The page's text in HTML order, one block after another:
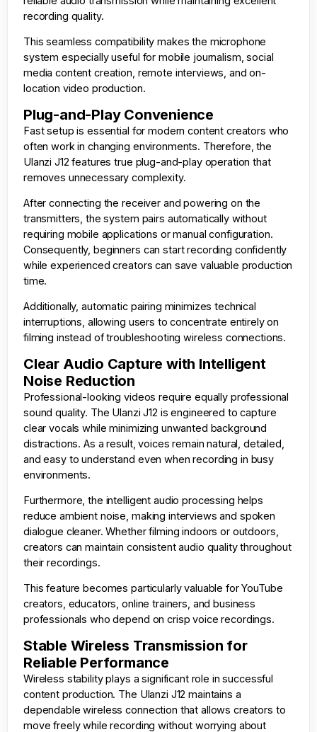
recording quality.
This seamless compatibility makes the microphone
system especially useful for mobile journalism, social
media content creation, remote interviews, and on-
location video production.
Plug-and-Play Convenience
Fast setup is essential for modern content creators who
often work in changing environments. Therefore, the
Ulanzi J12 features true plug-and-play operation that
removes unnecessary complexity.
After connecting the receiver and powering on the
transmitters, the system pairs automatically without
requiring mobile applications or manual configuration.
Consequently, beginners can start recording confidently
while experienced creators can save valuable production
time.
Additionally, automatic pairing minimizes technical
interruptions, allowing users to concentrate entirely on
filming instead of troubleshooting wireless connections.
Clear Audio Capture with Intelligent
Noise Reduction
Professional-looking videos require equally professional
sound quality. The Ulanzi J12 is engineered to capture
clear vocals while minimizing unwanted background
distractions. As a result, voices remain natural, detailed,
and easy to understand even when recording in busy
environments.
Furthermore, the intelligent audio processing helps
reduce ambient noise, making interviews and spoken
dialogue cleaner. Whether filming indoors or outdoors,
creators can maintain consistent audio quality throughout
their recordings.
This feature becomes particularly valuable for YouTube
creators, educators, online trainers, and business
professionals who depend on crisp voice recordings.
Stable Wireless Transmission for
Reliable Performance
Wireless stability plays a significant role in successful
content production. The Ulanzi J12 maintains a
dependable wireless connection that allows creators to
move freely while recording without worrying about